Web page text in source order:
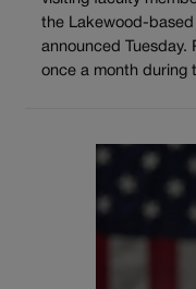
the Lakewood-
announced Tuesday.
once a month during